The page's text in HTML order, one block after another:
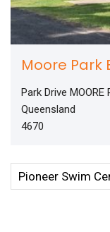
Moore Park
Park Drive MOORE
Queensland
4670